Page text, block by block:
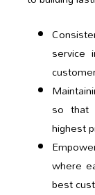
service
so that
highest
where
best